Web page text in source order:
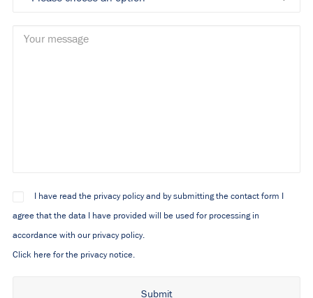
I have read the privacy policy and by submitting the contact form I
agree that the data I have provided will be used for processing in
accordance with our privacy policy.
Click here for the privacy notice.